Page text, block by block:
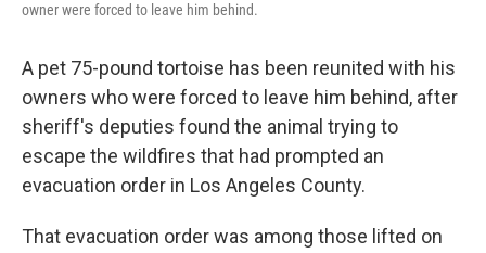
owner were forced to leave him behind.
A pet 75-pound tortoise has been reunited with his
owners who were forced to leave him behind, after
sheriff's deputies found the animal trying to
escape the wildfires that had prompted an
evacuation order in Los Angeles County.
That evacuation order was among those lifted on